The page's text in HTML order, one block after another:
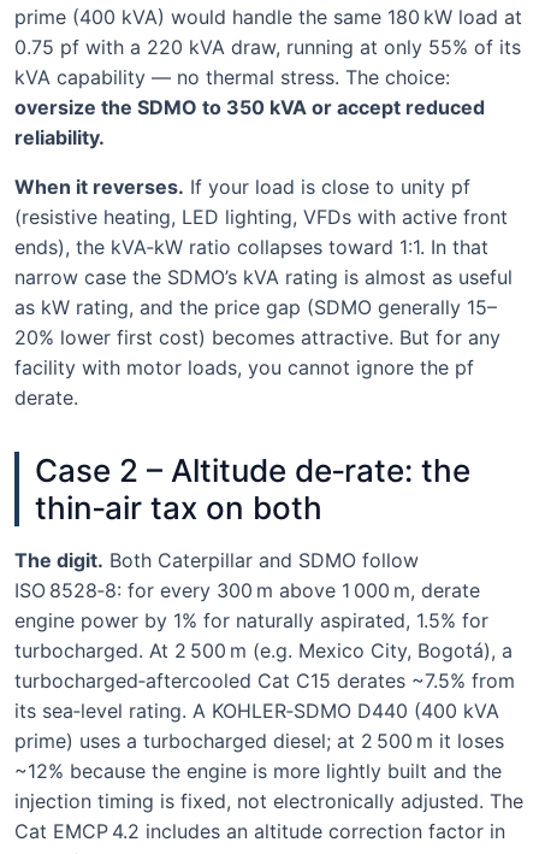
prime (400 kVA) would handle the same 180 kW load at
0.75 pf with a 220 kVA draw, running at only 55% of its
kVA capability — no thermal stress. The choice:
oversize the SDMO to 350 kVA or accept reduced
reliability.
When it reverses. If your load is close to unity pf
(resistive heating, LED lighting, VFDs with active front
ends), the kVA‑kW ratio collapses toward 1:1. In that
narrow case the SDMO’s kVA rating is almost as useful
as kW rating, and the price gap (SDMO generally 15–
20% lower first cost) becomes attractive. But for any
facility with motor loads, you cannot ignore the pf
derate.
Case 2 – Altitude de‑rate: the
thin‑air tax on both
The digit. Both Caterpillar and SDMO follow
ISO 8528‑8: for every 300 m above 1 000 m, derate
engine power by 1% for naturally aspirated, 1.5% for
turbocharged. At 2 500 m (e.g. Mexico City, Bogotá), a
turbocharged‑aftercooled Cat C15 derates ~7.5% from
its sea‑level rating. A KOHLER‑SDMO D440 (400 kVA
prime) uses a turbocharged diesel; at 2 500 m it loses
~12% because the engine is more lightly built and the
injection timing is fixed, not electronically adjusted. The
Cat EMCP 4.2 includes an altitude correction factor in